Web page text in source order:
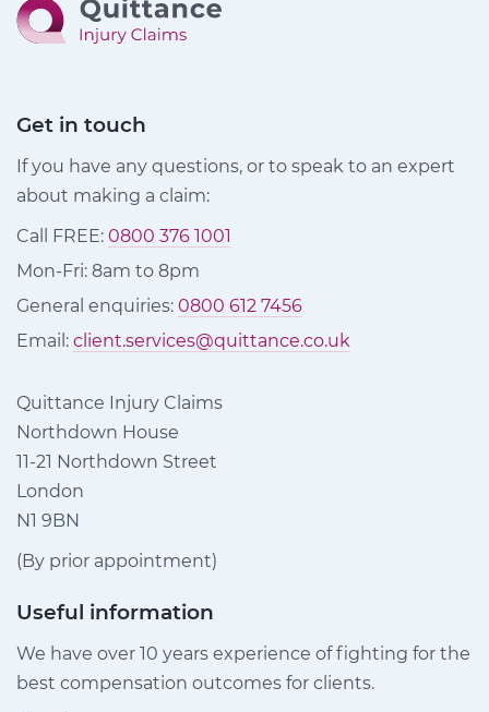
Get in touch
If you have any questions, or to speak to an expert
about making a claim:
Call FREE: 0800 376 1001
Mon-Fri: 8am to 8pm
General enquiries: 0800 612 7456
Email: client.services@quittance.co.uk
Quittance Injury Claims
Northdown House
11-21 Northdown Street
London
N1 9BN
(By prior appointment)
Useful information
We have over 10 years experience of fighting for the
best compensation outcomes for clients.